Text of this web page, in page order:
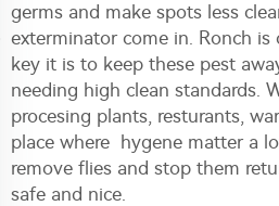
germs and make spots less
exterminator come in. Ronch
key it is to keep these pest
needing high clean standards.
procesing plants, resturants,
place where hygene matter a
remove flies and stop them
safe and nice.